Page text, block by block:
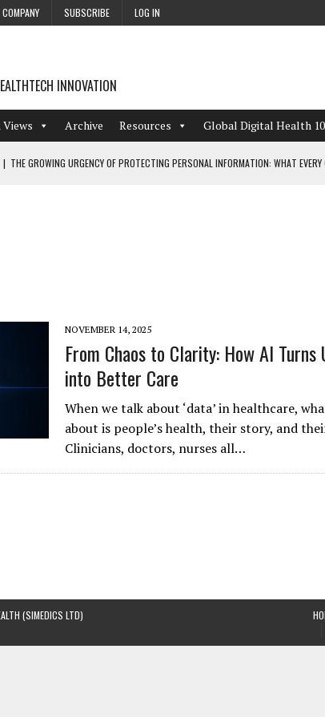
SUBSCRIBE LOG IN
INNOVATION
Archive Resources Global Digital Health
| THE GROWING URGENCY OF PROTECTING PERSONAL INFORMATION: WHAT
BSG LIVE’26
NOVEMBER 14, 2025
From Chaos to Clarity: How AI
into Better Care
When we talk about ‘data’ in healthcare,
about is people’s health, their story, and
Clinicians, doctors, nurses all…
(SIMEDICS LTD)